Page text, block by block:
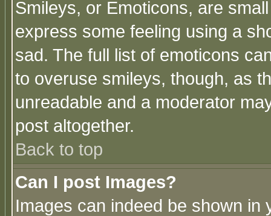
Smileys, or Emoticons, are
express some feeling using a
sad. The full list of emoticons
to overuse smileys, though, as
unreadable and a moderator
post altogether.
Back to top
Can I post Images?
Images can indeed be shown in